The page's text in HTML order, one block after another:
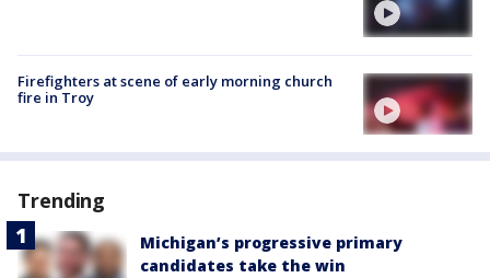
Firefighters at scene of early morning church
fire in Troy
Trending
Michigan’s progressive primary
candidates take the win